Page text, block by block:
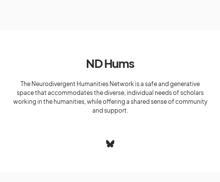
ND Hums
The Neurodivergent Humanities Network is a safe and generative
space that accommodates the diverse, individual needs of scholars
working in the humanities, while offering a shared sense of community
and support.